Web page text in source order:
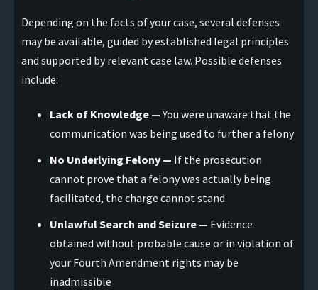
Depending on the facts of your case, several defenses
may be available, guided by established legal principles
and supported by relevant case law. Possible defenses
include:
Lack of Knowledge —You were unaware that the
communication was being used to further a felony
No Underlying Felony — If the prosecution
cannot prove that a felony was actually being
facilitated, the charge cannot stand
Unlawful Search and Seizure — Evidence
obtained without probable cause or in violation of
your Fourth Amendment rights may be
inadmissible